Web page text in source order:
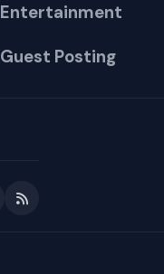
Entertainment
Guest Posting